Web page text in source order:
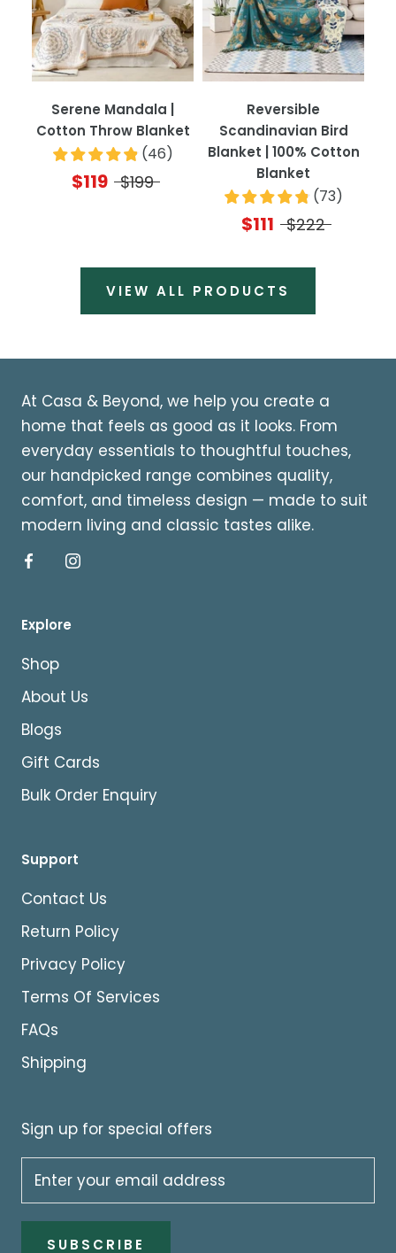
Serene Mandala |
Cotton Throw Blanket
(46)
$119 $199
Reversible
Scandinavian Bird
Blanket | 100% Cotton
Blanket
(73)
$111 $222
VIEW ALL PRODUCTS
At Casa & Beyond, we help you create a
home that feels as good as it looks. From
everyday essentials to thoughtful touches,
our handpicked range combines quality,
comfort, and timeless design — made to suit
modern living and classic tastes alike.
Explore
Shop
About Us
Blogs
Gift Cards
Bulk Order Enquiry
Support
Contact Us
Return Policy
Privacy Policy
Terms Of Services
FAQs
Shipping
Sign up for special offers
SUBSCRIBE